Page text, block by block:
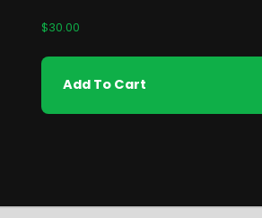
$30.00
Add To Cart